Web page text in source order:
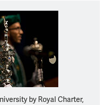
by Royal Charter,